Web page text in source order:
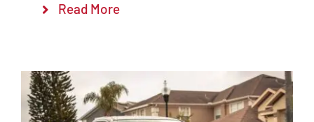
Read More